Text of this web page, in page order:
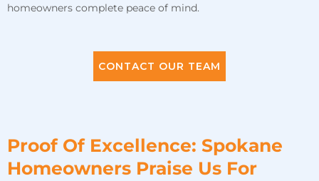
homeowners complete peace of mind.
CONTACT OUR TEAM
Proof Of Excellence: Spokane
Homeowners Praise Us For